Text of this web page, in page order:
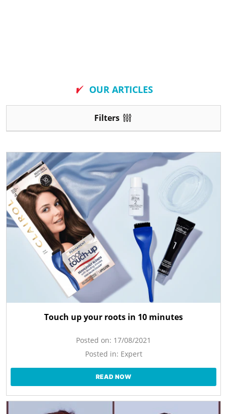
OUR ARTICLES
Filters
Touch up your roots in 10 minutes
Posted on: 17/08/2021
Posted in: Expert
READ NOW